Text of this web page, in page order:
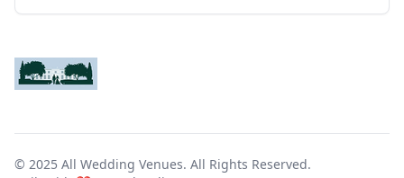
© 2025 All Wedding Venues. All Rights Reserved.